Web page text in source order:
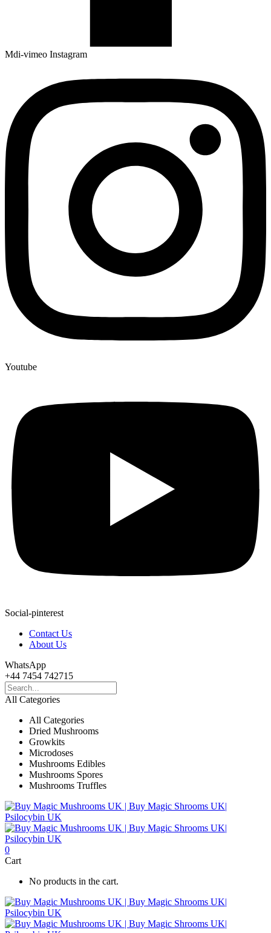
Mdi-vimeo Instagram
Youtube
Social-pinterest
Contact Us
About Us
WhatsApp
+44 7454 742715
All Categories
All Categories
Dried Mushrooms
Growkits
Microdoses
Mushrooms Edibles
Mushrooms Spores
Mushrooms Truffles
0
Cart
No products in the cart.